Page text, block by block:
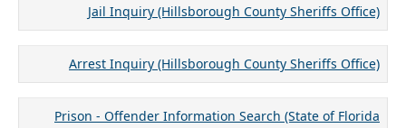
Jail Inquiry (Hillsborough County Sheriffs Office)
Arrest Inquiry (Hillsborough County Sheriffs Office)
Prison - Offender Information Search (State of Florida